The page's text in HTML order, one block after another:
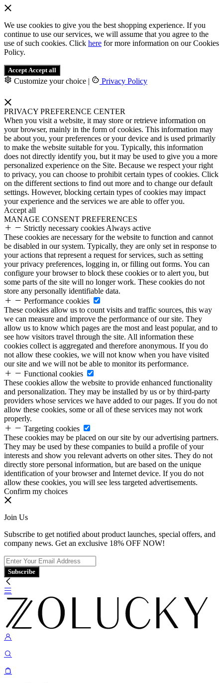
We use cookies to give you the best shopping experience. If you
continue to use our services, we will assume that you agree to the
use of such cookies. Click here for more information on our Cookies
Policy.
Accept Accept all
Customize your choice | Privacy Policy
PRIVACY PREFERENCE CENTER
When you visit a website, it may store or retrieve information on
your browser, mainly in the form of cookies. This information may
be about you, your preferences or your device and is used primarily
to make the website suitable for you. Typically, this information
does not directly identify you, but it may be used to give you a more
personalized experience on the Site. Because we respect your right
to privacy, you can choose to prohibit certain types of cookies. Click
on the different sections to find out more and to change our default
settings. However, blocking certain types of cookies may impact
your experience and the services we are able to offer you.
Accept all
MANAGE CONSENT PREFERENCES
Strictly necessary cookies Always active
These cookies are necessary for the website to function and cannot
be disabled in our system. Typically, they are only set in response to
your actions that represent a request for services, such as setting
your privacy preferences, logging in, or filling out forms. You can
configure your browser to block these cookies or to alert you, but
some parts of the site will no longer work. These cookies do not
store any personally identifiable data.
Performance cookies
These cookies allow us to count visits and traffic sources, this way
we can measure and improve the performance of our site. They
allow us to know which pages are the most and least popular, and to
see how visitors travel through the site. All information these
cookies collect is aggregated and therefore anonymous. If you do
not allow these cookies, we will not know when you have visited
our site and we will not be able to monitor its performance.
Functional cookies
These cookies allow the website to provide enhanced functionality
and personalization. They may be installed by us or by third-party
providers whose services we have added to our pages. If you do not
allow these cookies, some or all of these services may not work
properly.
Targeting cookies
These cookies may be placed on our site by our advertising partners.
They may be used by these companies to build a profile of your
interests and show you relevant adverts on other sites. They do not
directly store personal information, but are based on the unique
identification of your browser and Internet device. If you do not
allow these cookies, you will see less targeted advertisements.
Confirm my choices
Join Us
Subscribe to get notified about product launches, special offers, and
company news. Get an exclusive 18% OFF NOW!
Subscribe